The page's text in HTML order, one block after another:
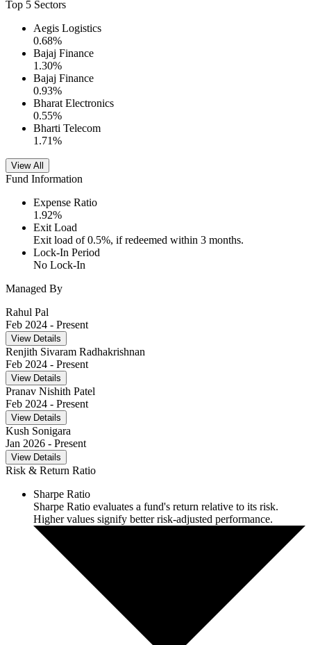
Top 5 Sectors
Aegis Logistics
0.68%
Bajaj Finance
1.30%
Bajaj Finance
0.93%
Bharat Electronics
0.55%
Bharti Telecom
1.71%
View All
Fund Information
Expense Ratio
1.92%
Exit Load
Exit load of 0.5%, if redeemed within 3 months.
Lock-In Period
No Lock-In
Managed By
Rahul Pal
Feb 2024 - Present
View Details
Renjith Sivaram Radhakrishnan
Feb 2024 - Present
View Details
Pranav Nishith Patel
Feb 2024 - Present
View Details
Kush Sonigara
Jan 2026 - Present
View Details
Risk & Return Ratio
Sharpe Ratio
Sharpe Ratio evaluates a fund's return relative to its risk.
Higher values signify better risk-adjusted performance.